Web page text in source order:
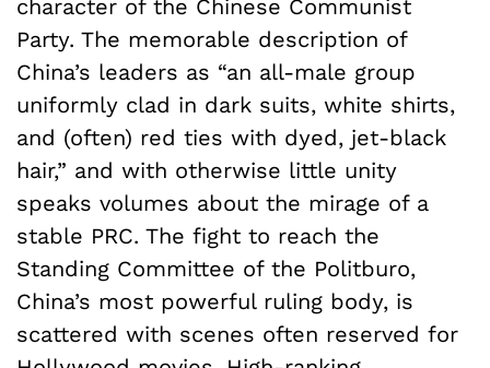
character of the Chinese Communist
Party. The memorable description of
China’s leaders as “an all-male group
uniformly clad in dark suits, white shirts,
and (often) red ties with dyed, jet-black
hair,” and with otherwise little unity
speaks volumes about the mirage of a
stable PRC. The fight to reach the
Standing Committee of the Politburo,
China’s most powerful ruling body, is
scattered with scenes often reserved for